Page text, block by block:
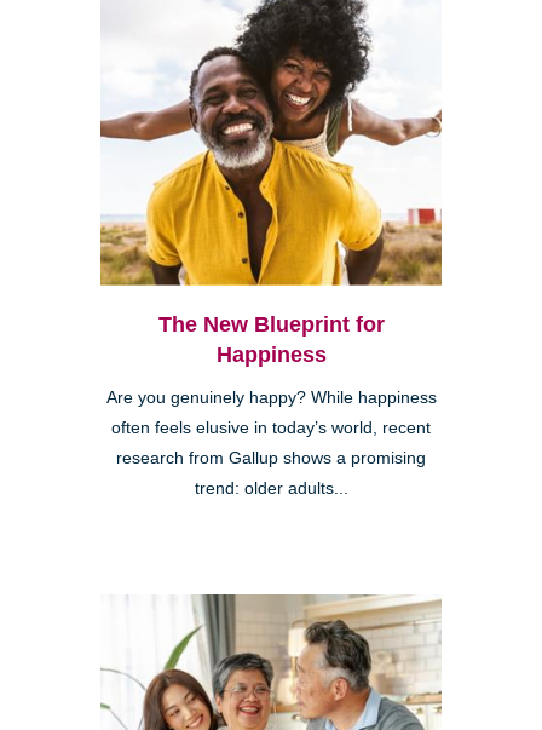
The New Blueprint for
Happiness
Are you genuinely happy? While happiness
often feels elusive in today’s world, recent
research from Gallup shows a promising
trend: older adults...